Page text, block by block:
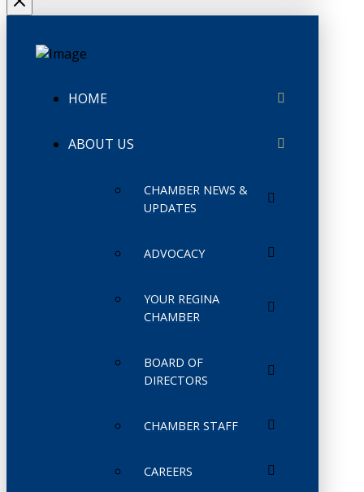
HOME
ABOUT US
CHAMBER NEWS &
UPDATES
ADVOCACY
YOUR REGINA
CHAMBER
BOARD OF
DIRECTORS
CHAMBER STAFF
CAREERS